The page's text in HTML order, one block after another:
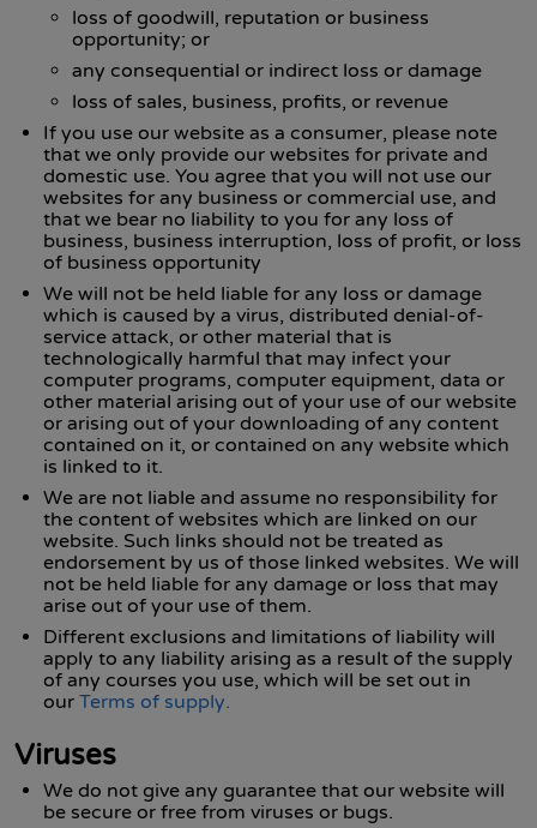
loss of goodwill, reputation or business
opportunity; or
any consequential or indirect loss or damage
loss of sales, business, profits, or revenue
If you use our website as a consumer, please note
that we only provide our websites for private and
domestic use. You agree that you will not use our
websites for any business or commercial use, and
that we bear no liability to you for any loss of
business, business interruption, loss of profit, or loss
of business opportunity
We will not be held liable for any loss or damage
which is caused by a virus, distributed denial-of-
service attack, or other material that is
technologically harmful that may infect your
computer programs, computer equipment, data or
other material arising out of your use of our website
or arising out of your downloading of any content
contained on it, or contained on any website which
is linked to it.
We are not liable and assume no responsibility for
the content of websites which are linked on our
website. Such links should not be treated as
endorsement by us of those linked websites. We will
not be held liable for any damage or loss that may
arise out of your use of them.
Different exclusions and limitations of liability will
apply to any liability arising as a result of the supply
of any courses you use, which will be set out in
our Terms of supply.
Viruses
We do not give any guarantee that our website will
be secure or free from viruses or bugs.